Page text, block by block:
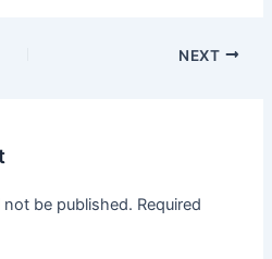
NEXT
not be published. Required